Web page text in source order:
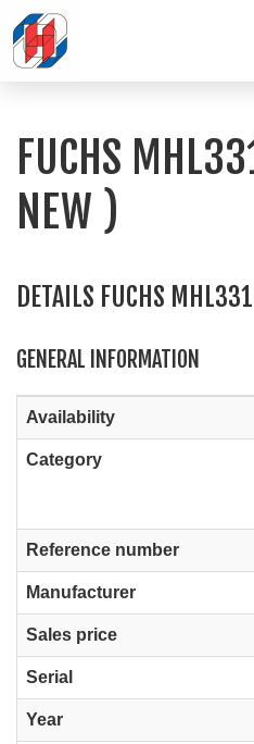
FUCHS
NEW )
DETAILS FUCHS
GENERAL INFORMATION
Availability
Category
Reference number
Manufacturer
Sales price
Serial
Year